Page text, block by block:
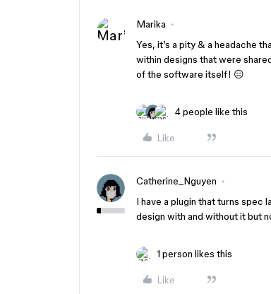
Marika
Yes, it’s a pity & a headache
within designs that were
of the software itself! 😑
4 people like this
Like
Catherine_Nguyen
I have a plugin that turns spec
design with and without it but
1 person likes this
Like